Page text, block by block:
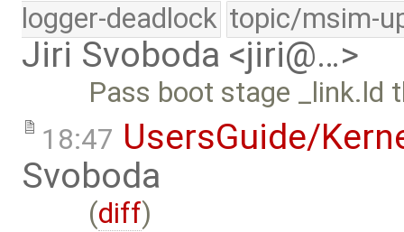
logger-deadlock topic/msim-
Jiri Svoboda <jiri@…>
Pass boot stage _link.ld
18:47 UsersGuide/
Svoboda
(diff)